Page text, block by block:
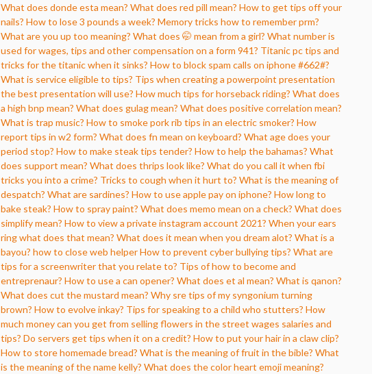
What does donde esta mean? What does red pill mean? How to get tips off your
nails? How to lose 3 pounds a week? Memory tricks how to remember prm?
What are you up too meaning? What does 🤭 mean from a girl? What number is
used for wages, tips and other compensation on a form 941? Titanic pc tips and
tricks for the titanic when it sinks? How to block spam calls on iphone #662#?
What is service eligible to tips? Tips when creating a powerpoint presentation
the best presentation will use? How much tips for horseback riding? What does
a high bnp mean? What does gulag mean? What does positive correlation mean?
What is trap music? How to smoke pork rib tips in an electric smoker? How
report tips in w2 form? What does fn mean on keyboard? What age does your
period stop? How to make steak tips tender? How to help the bahamas? What
does support mean? What does thrips look like? What do you call it when fbi
tricks you into a crime? Tricks to cough when it hurt to? What is the meaning of
despatch? What are sardines? How to use apple pay on iphone? How long to
bake steak? How to spray paint? What does memo mean on a check? What does
simplify mean? How to view a private instagram account 2021? When your ears
ring what does that mean? What does it mean when you dream alot? What is a
bayou? how to close web helperHow to prevent cyber bullying tips? What are
tips for a screenwriter that you relate to? Tips of how to become and
entreprenaur? How to use a can opener? What does et al mean? What is qanon?
What does cut the mustard mean? Why sre tips of my syngonium turning
brown? How to evolve inkay? Tips for speaking to a child who stutters? How
much money can you get from selling flowers in the street wages salaries and
tips? Do servers get tips when it on a credit? How to put your hair in a claw clip?
How to store homemade bread? What is the meaning of fruit in the bible? What
is the meaning of the name kelly? What does the color heart emoji meaning?